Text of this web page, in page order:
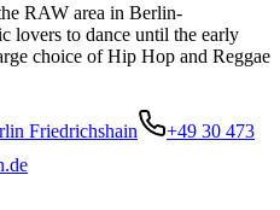
RAW area in Berlin-
lovers to dance until the early
choice of Hip Hop and Reggae
Friedrichshain
+49 30 473